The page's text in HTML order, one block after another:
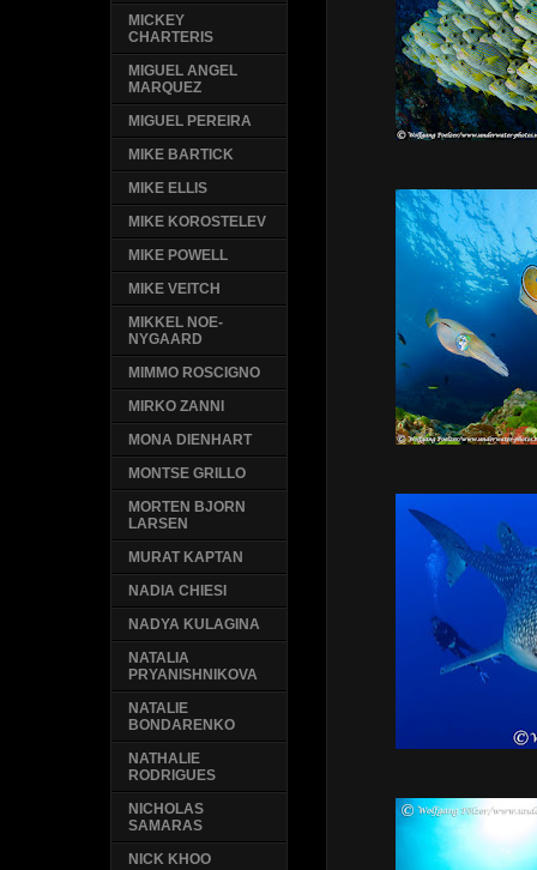
MICKEY
CHARTERIS
MIGUEL ANGEL
MARQUEZ
MIGUEL PEREIRA
MIKE BARTICK
MIKE ELLIS
MIKE KOROSTELEV
MIKE POWELL
MIKE VEITCH
MIKKEL NOE-
NYGAARD
MIMMO ROSCIGNO
MIRKO ZANNI
MONA DIENHART
MONTSE GRILLO
MORTEN BJORN
LARSEN
MURAT KAPTAN
NADIA CHIESI
NADYA KULAGINA
NATALIA
PRYANISHNIKOVA
NATALIE
BONDARENKO
NATHALIE
RODRIGUES
NICHOLAS
SAMARAS
NICK KHOO